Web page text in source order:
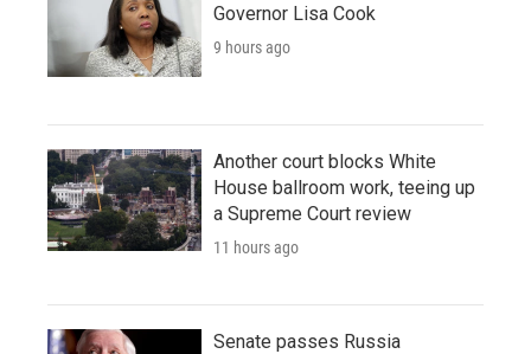
Governor Lisa Cook
9 hours ago
Another court blocks White
House ballroom work, teeing up
a Supreme Court review
11 hours ago
Senate passes Russia